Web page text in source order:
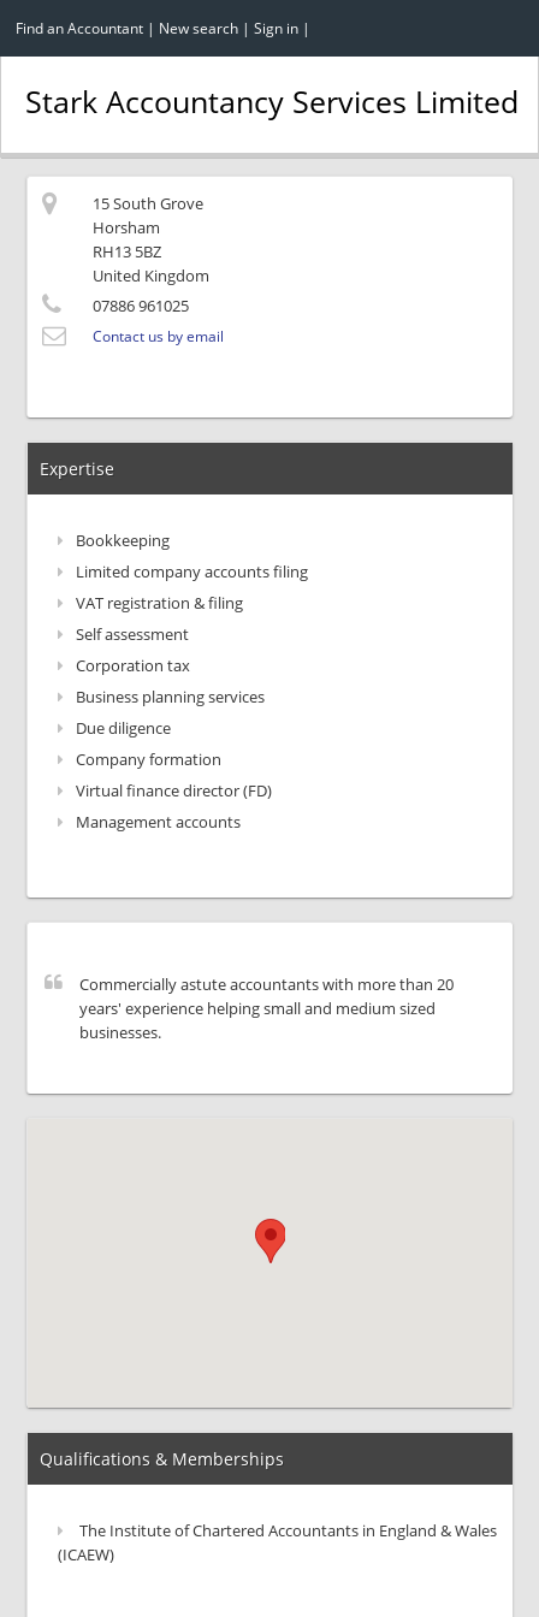
Find an Accountant | New search | Sign in |
Stark Accountancy Services Limited
15 South Grove
Horsham
RH13 5BZ
United Kingdom
07886 961025
Contact us by email
Expertise
Bookkeeping
Limited company accounts filing
VAT registration & filing
Self assessment
Corporation tax
Business planning services
Due diligence
Company formation
Virtual finance director (FD)
Management accounts
Commercially astute accountants with more than 20
years' experience helping small and medium sized
businesses.
Qualifications & Memberships
The Institute of Chartered Accountants in England & Wales
(ICAEW)